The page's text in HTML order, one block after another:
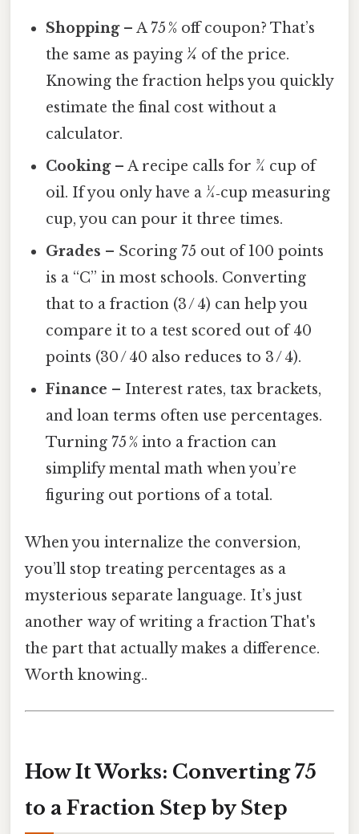
Shopping– A 75 % off coupon? That’s
the same as paying¼ of the price.
Knowing the fraction helps you quickly
estimate the final cost without a
calculator.
Cooking– A recipe calls for ¾ cup of
oil. If you only have a ¼‑cup measuring
cup, you can pour it three times.
Grades – Scoring 75 out of 100 points
is a “C” in most schools. Converting
that to a fraction (3 / 4) can help you
compare it to a test scored out of 40
points (30 / 40 also reduces to 3 / 4).
Finance – Interest rates, tax brackets,
and loan terms often use percentages.
Turning 75 % into a fraction can
simplify mental math when you’re
figuring out portions of a total.
When you internalize the conversion,
you’ll stop treating percentages as a
mysterious separate language. It’s just
another way of writing a fraction That's
the part that actually makes a difference.
Worth knowing..
How It Works: Converting 75
to a Fraction Step by Step